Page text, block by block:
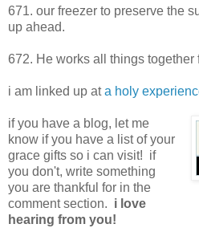
671. our freezer to preserve the
up ahead.
672. He works all things together
i am linked up ata holy
if you have a blog, let me
know if you have a list of your
grace gifts so i can visit! if
you don't, write something
you are thankful for in the
comment section. i love
hearing from you!